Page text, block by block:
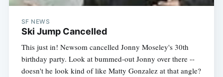
SF NEWS
Ski Jump Cancelled
This just in! Newsom cancelled Jonny Moseley's 30th
birthday party. Look at bummed-out Jonny over there --
doesn't he look kind of like Matty Gonzalez at that angle?